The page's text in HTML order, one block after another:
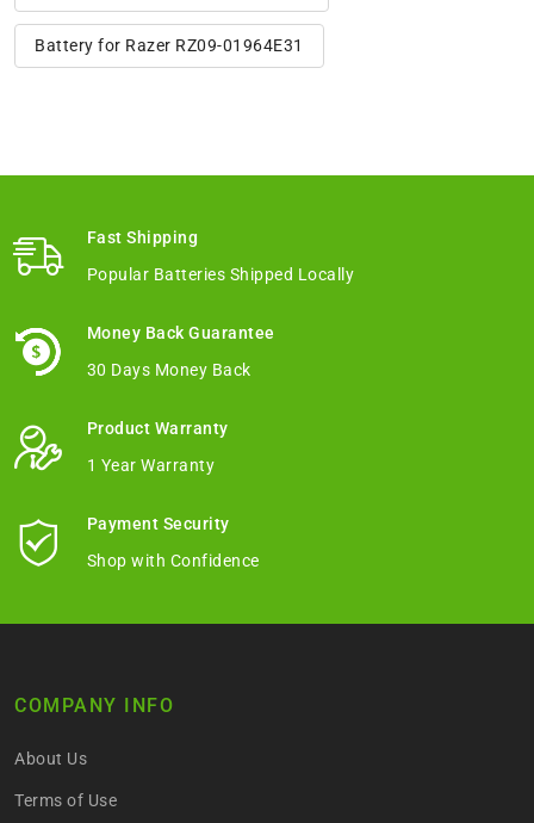
Battery for Razer RZ09-01964E31
Fast Shipping
Popular Batteries Shipped Locally
Money Back Guarantee
30 Days Money Back
Product Warranty
1 Year Warranty
Payment Security
Shop with Confidence
COMPANY INFO
About Us
Terms of Use